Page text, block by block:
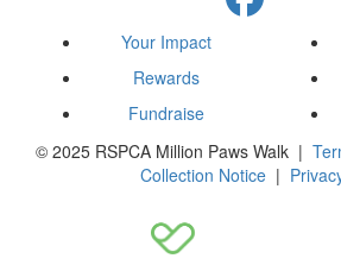
Your Impact
Rewards
Fundraise
© 2025 RSPCA Million Paws Walk |
Collection Notice|